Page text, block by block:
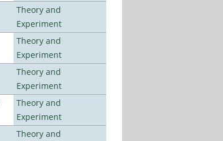
Theory and
Experiment
Theory and
Experiment
Theory and
Experiment
Theory and
Experiment
Theory and